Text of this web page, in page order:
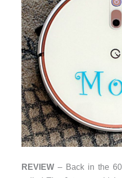
REVIEW– Back in the